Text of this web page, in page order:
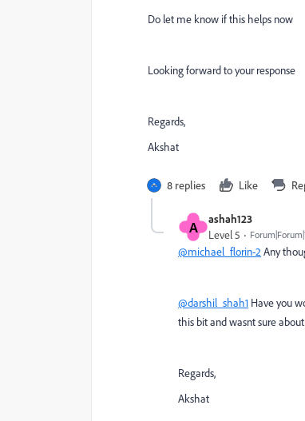
Do let me know if this helps now
Looking forward to your response
Regards,
Akshat
8 replies Like
A ashah123
Level 5
@michael_florin-2 Any
@darshil_shah1 Have you
this bit and wasnt sure
Regards,
Akshat